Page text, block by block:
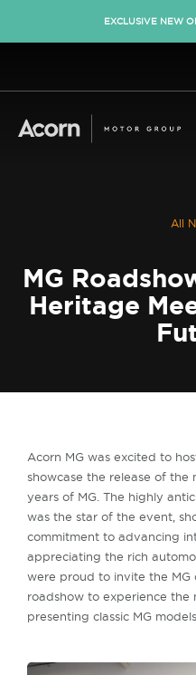
EXCLUSIVE NEW
All
MG
Heritage
Acorn MG was excited to
showcase the release of the
years of MG. The highly
was the star of the event,
commitment to advancing
appreciating the rich
were proud to invite the MG
roadshow to experience the
presenting classic MG models.